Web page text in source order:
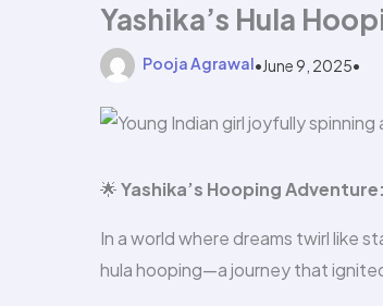
Yashika’s Hula
Pooja Agrawal•June 9, 2025•
🌟Yashika’s Hooping
In a world where dreams twirl like
hula hooping—a journey that